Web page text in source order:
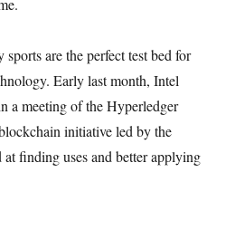
are the perfect test bed for
Early last month, Intel
a meeting of the Hyperledger
initiative led by the
finding uses and better applying